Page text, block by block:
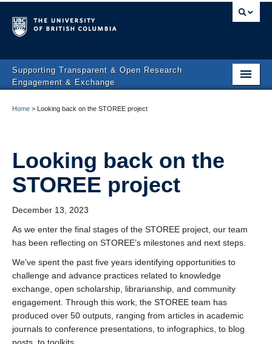
Supporting Transparent & Open Research
Engagement & Exchange
News
Contact
Home > Looking back on the STOREE project
Looking back on the
STOREE project
December 13, 2023
As we enter the final stages of the STOREE project, our team
has been reflecting on STOREE’s milestones and next steps.
We’ve spent the past five years identifying opportunities to
challenge and advance practices related to knowledge
exchange, open scholarship, librarianship, and community
engagement. Through this work, the STOREE team has
produced over 50 outputs, ranging from articles in academic
journals to conference presentations, to infographics, to blog